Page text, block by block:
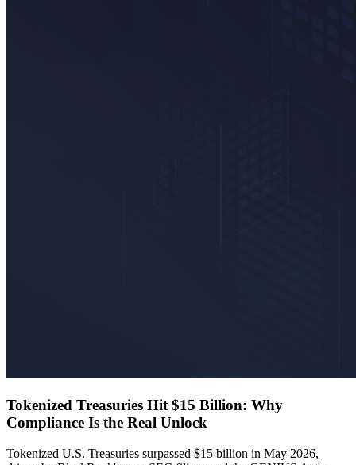
Tokenized Treasuries Hit $15 Billion: Why
Compliance Is the Real Unlock
Tokenized U.S. Treasuries surpassed $15 billion in May 2026,